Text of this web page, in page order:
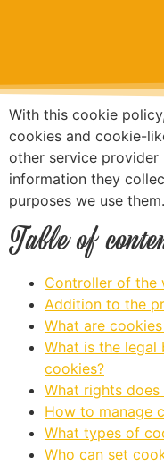
With this cookie
cookies and cookie-
other service provider
information they
purposes we use them.
Table of
Controller of the
Addition to the
What are
What is the legal
cookies?
What rights
How to manage
What types of
Who can set